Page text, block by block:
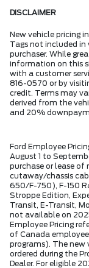
DISCLAIMER
New vehicle pricing
Tags not included in
purchaser. While
information on this
with a customer
816-0570 or by
credit. Terms may
derived from the
and 20%
Ford Employee
August 1 to
purchase or lease of
cutaway/chassis
650/F-750), F-150
Stroppe Edition,
Transit, E-Transit,
not available on
Employee Pricing
of Canada
programs). The new
ordered during the
Dealer. For eligible